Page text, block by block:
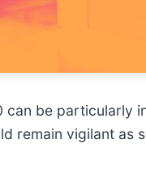
be particularly
remain vigilant